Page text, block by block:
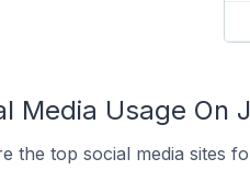
Media Usage On
the top social media sites